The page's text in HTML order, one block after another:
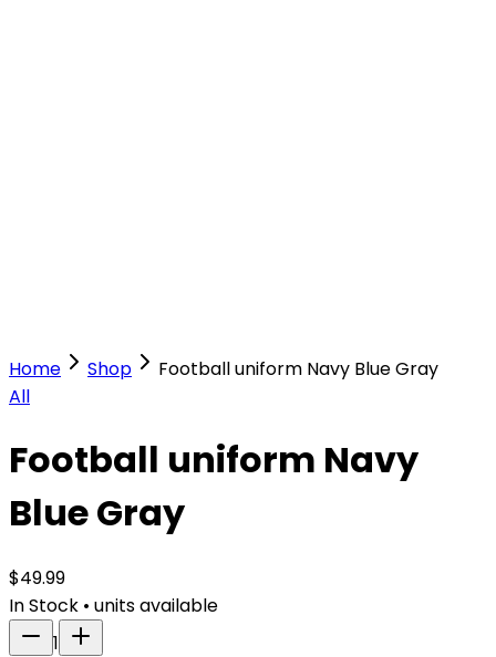
Home Shop
Football uniform Navy Blue Gray
All
Football uniform Navy
Blue Gray
$49.99
In Stock • units available
1